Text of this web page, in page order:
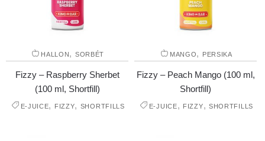
HALLON, SORBÉT
Fizzy – Raspberry Sherbet
(100 ml, Shortfill)
E-JUICE, FIZZY, SHORTFILLS
MANGO, PERSIKA
Fizzy – Peach Mango (100 ml,
Shortfill)
E-JUICE, FIZZY, SHORTFILLS